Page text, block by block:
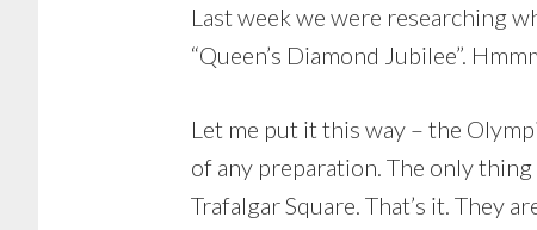
Last week we were researching
“Queen’s Diamond Jubilee”.
Let me put it this way – the
of any preparation. The only
Trafalgar Square. That’s it. They